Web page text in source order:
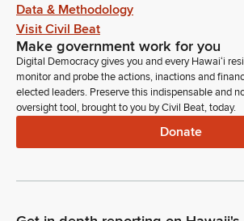
Data & Methodology
Visit Civil Beat
Make government work for you
Digital Democracy gives you and every Hawaiʻi
monitor and probe the actions, inactions and
elected leaders. Preserve this indispensable and
oversight tool, brought to you by Civil Beat, today.
Donate